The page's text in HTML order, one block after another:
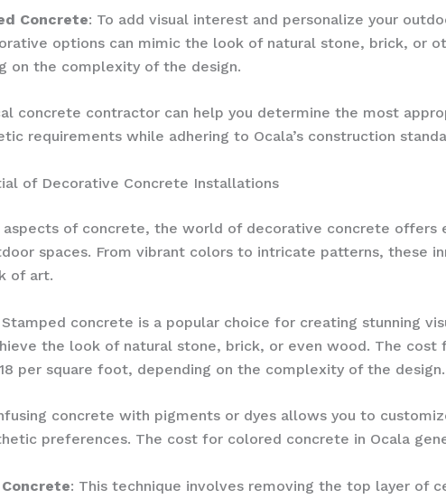
Concrete: To add visual interest and personalize your
options can mimic the look of natural stone, brick, or
on the complexity of the design.
concrete contractor can help you determine the most
requirements while adhering to Ocala’s construction
of Decorative Concrete Installations
aspects of concrete, the world of decorative concrete offers
spaces. From vibrant colors to intricate patterns, these
of art.
Stamped concrete is a popular choice for creating stunning
the look of natural stone, brick, or even wood. The
per square foot, depending on the complexity of the design.
concrete with pigments or dyes allows you to
preferences. The cost for colored concrete in Ocala
: This technique involves removing the top layer of